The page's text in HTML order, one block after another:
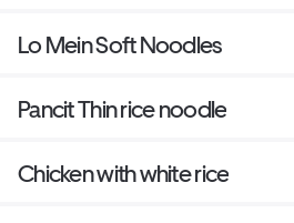
Lo Mein Soft Noodles
Pancit Thin rice noodle
Chicken with white rice